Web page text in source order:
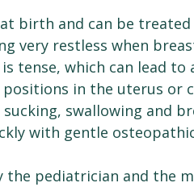
birth and can be
very restless when
tense, which can lead to
in the uterus or
swallowing and
with gentle
pediatrician and the